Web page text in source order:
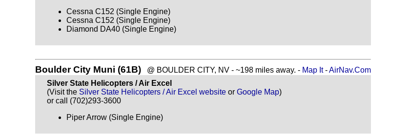
Cessna C152 (Single Engine)
Cessna C152 (Single Engine)
Diamond DA40 (Single Engine)
Boulder City Muni (61B)@ BOULDER CITY, NV - ~198 miles away. - Map It-AirNav.Com
Silver State Helicopters / Air Excel
(Visit the Silver State Helicopters / Air Excel websiteor Google Map)
or call (702)293-3600
Piper Arrow (Single Engine)